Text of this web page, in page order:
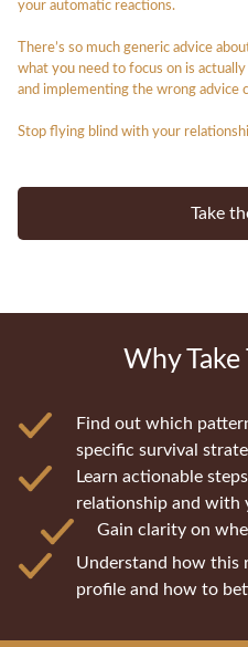
your automatic reactions.
There’s so much generic advice
what you need to focus on is
and implementing the wrong advice
Stop flying blind with your
Take
Why Take
Find out which
specific survival
Learn actionable
relationship and with
Gain clarity on
Understand how this
profile and how to